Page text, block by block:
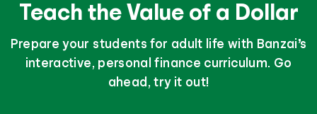
Teach the Value of a Dollar
Prepare your students for adult life with Banzai’s
interactive, personal finance curriculum. Go
ahead, try it out!